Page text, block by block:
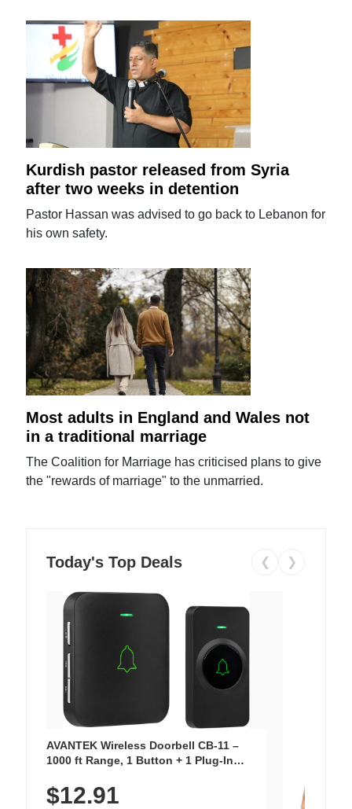
Kurdish pastor released from Syria
after two weeks in detention
Pastor Hassan was advised to go back to Lebanon for
his own safety.
Most adults in England and Wales not
in a traditional marriage
The Coalition for Marriage has criticised plans to give
the "rewards of marriage" to the unmarried.
Today's Top Deals ❮ ❯
AVANTEK Wireless Doorbell CB-11 –
1000 ft Range, 1 Button + 1 Plug-In
Chimes, Waterproof, 3-Year Battery
$12.91